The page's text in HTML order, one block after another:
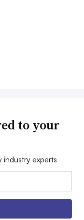
to your
industry experts